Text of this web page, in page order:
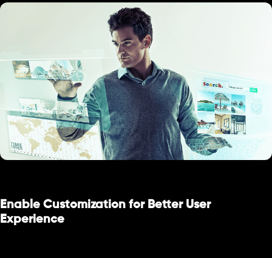
Enable Customization for Better User
Experience